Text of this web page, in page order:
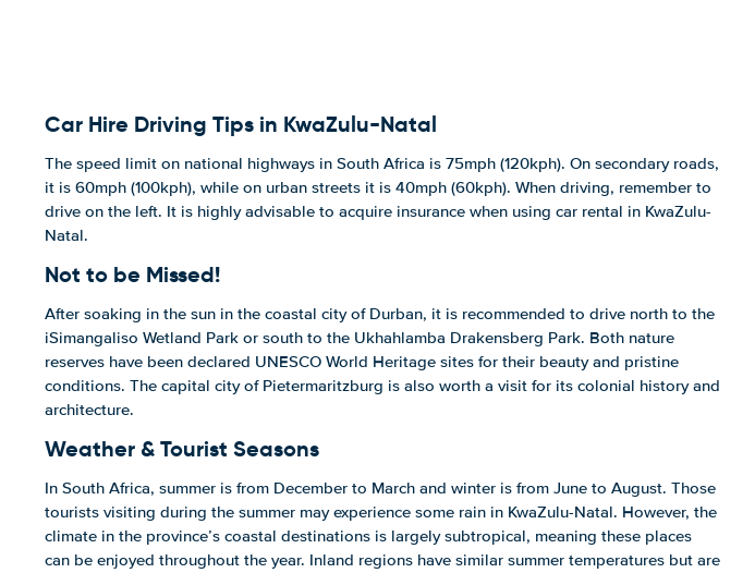
Car Hire Driving Tips in KwaZulu-Natal
The speed limit on national highways in South Africa is 75mph (120kph). On secondary roads,
it is 60mph (100kph), while on urban streets it is 40mph (60kph). When driving, remember to
drive on the left. It is highly advisable to acquire insurance when using car rental in KwaZulu-
Natal.
Not to be Missed!
After soaking in the sun in the coastal city of Durban, it is recommended to drive north to the
iSimangaliso Wetland Park or south to the Ukhahlamba Drakensberg Park. Both nature
reserves have been declared UNESCO World Heritage sites for their beauty and pristine
conditions. The capital city of Pietermaritzburg is also worth a visit for its colonial history and
architecture.
Weather & Tourist Seasons
In South Africa, summer is from December to March and winter is from June to August. Those
tourists visiting during the summer may experience some rain in KwaZulu-Natal. However, the
climate in the province’s coastal destinations is largely subtropical, meaning these places
can be enjoyed throughout the year. Inland regions have similar summer temperatures but are